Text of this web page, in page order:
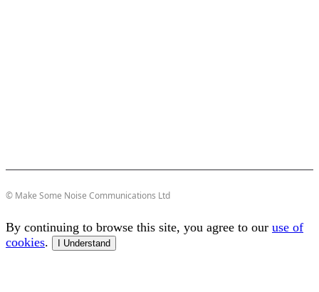
© Make Some Noise Communications Ltd
By continuing to browse this site, you agree to our use of
cookies. I Understand